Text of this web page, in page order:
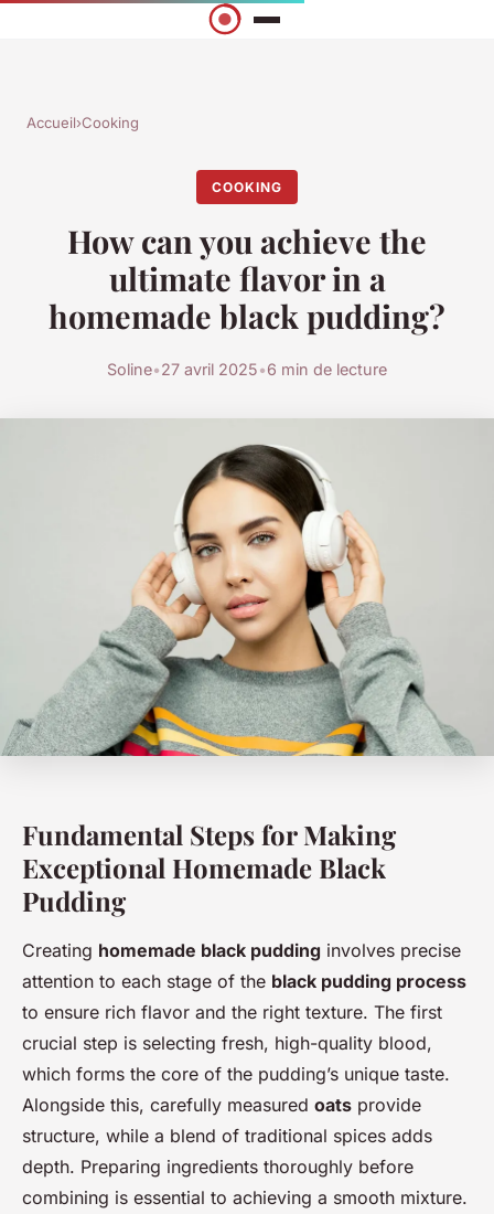
Accueil›Cooking
COOKING
How can you achieve the
ultimate flavor in a
homemade black pudding?
Soline•27 avril 2025•6 min de lecture
Fundamental Steps for Making
Exceptional Homemade Black
Pudding
Creating homemade black pudding involves precise
attention to each stage of the black pudding process
to ensure rich flavor and the right texture. The first
crucial step is selecting fresh, high-quality blood,
which forms the core of the pudding’s unique taste.
Alongside this, carefully measured oats provide
structure, while a blend of traditional spices adds
depth. Preparing ingredients thoroughly before
combining is essential to achieving a smooth mixture.